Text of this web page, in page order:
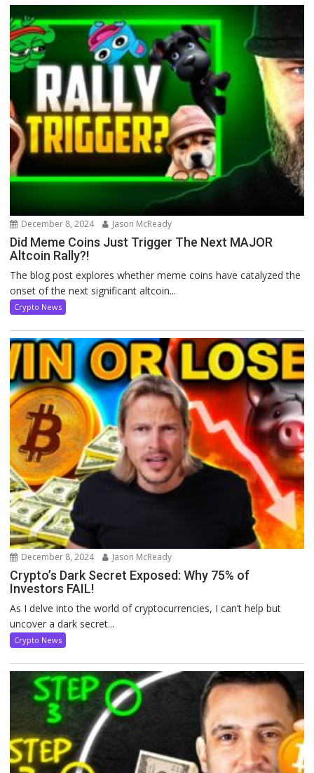
December 8, 2024 Jason McReady
Did Meme Coins Just Trigger The Next MAJOR
Altcoin Rally?!
The blog post explores whether meme coins have catalyzed the
onset of the next significant altcoin...
Crypto News
December 8, 2024 Jason McReady
Crypto’s Dark Secret Exposed: Why 75% of
Investors FAIL!
As I delve into the world of cryptocurrencies, I can’t help but
uncover a dark secret...
Crypto News